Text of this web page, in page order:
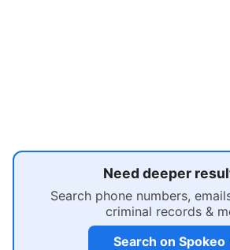
Need deeper
Search phone numbers,
criminal records &
Search on